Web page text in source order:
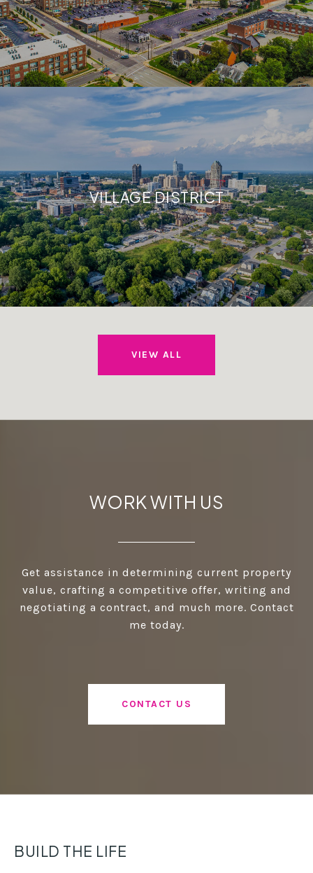
VILLAGE DISTRICT
VIEW ALL
WORK WITH US
Get assistance in determining current property
value, crafting a competitive offer, writing and
negotiating a contract, and much more. Contact
me today.
CONTACT US
BUILD THE LIFE